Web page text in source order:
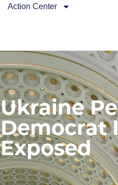
Action Center
Ukraine
Democrat
Exposed